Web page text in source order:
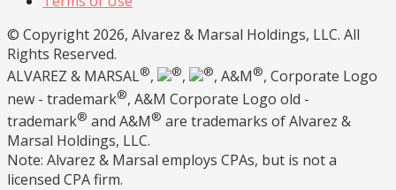
© Copyright 2026, Alvarez & Marsal Holdings, LLC. All
Rights Reserved.
ALVAREZ & MARSAL®, ®, ®, A&M®, Corporate Logo
new - trademark®, A&M Corporate Logo old -
trademark® and A&M® are trademarks of Alvarez &
Marsal Holdings, LLC.
Note: Alvarez & Marsal employs CPAs, but is not a
licensed CPA firm.